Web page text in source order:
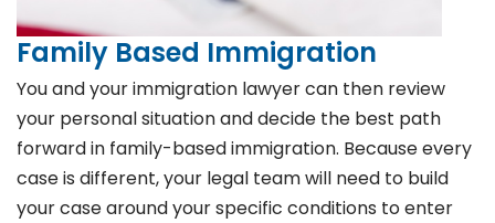
Family Based Immigration
You and your immigration lawyer can then review
your personal situation and decide the best path
forward in family-based immigration. Because every
case is different, your legal team will need to build
your case around your specific conditions to enter